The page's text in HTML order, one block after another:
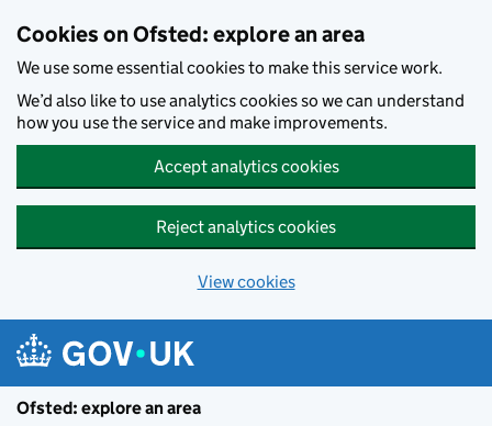
Cookies on Ofsted: explore an area
We use some essential cookies to make this service work.
We’d also like to use analytics cookies so we can understand
how you use the service and make improvements.
Accept analytics cookies
Reject analytics cookies
View cookies
Ofsted: explore an area